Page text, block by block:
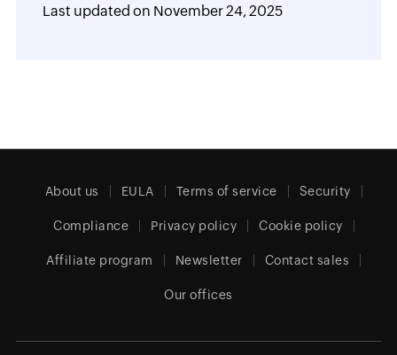
Last updated on November 24, 2025
About us EULA Terms of service Security
Compliance Privacy policy Cookie policy
Affiliate program Newsletter Contact sales
Our offices